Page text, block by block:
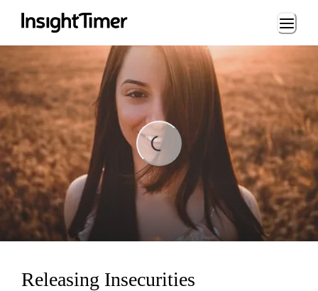
Loading...
Loading...Releasing Insecurities